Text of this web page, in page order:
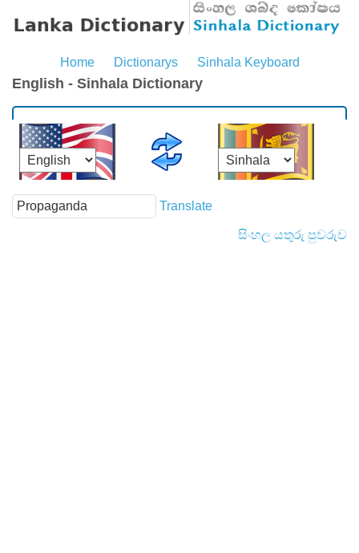
Home Dictionarys Sinhala Keyboard
English - Sinhala Dictionary
Translate
සිංහල යතුරු පුවරුව